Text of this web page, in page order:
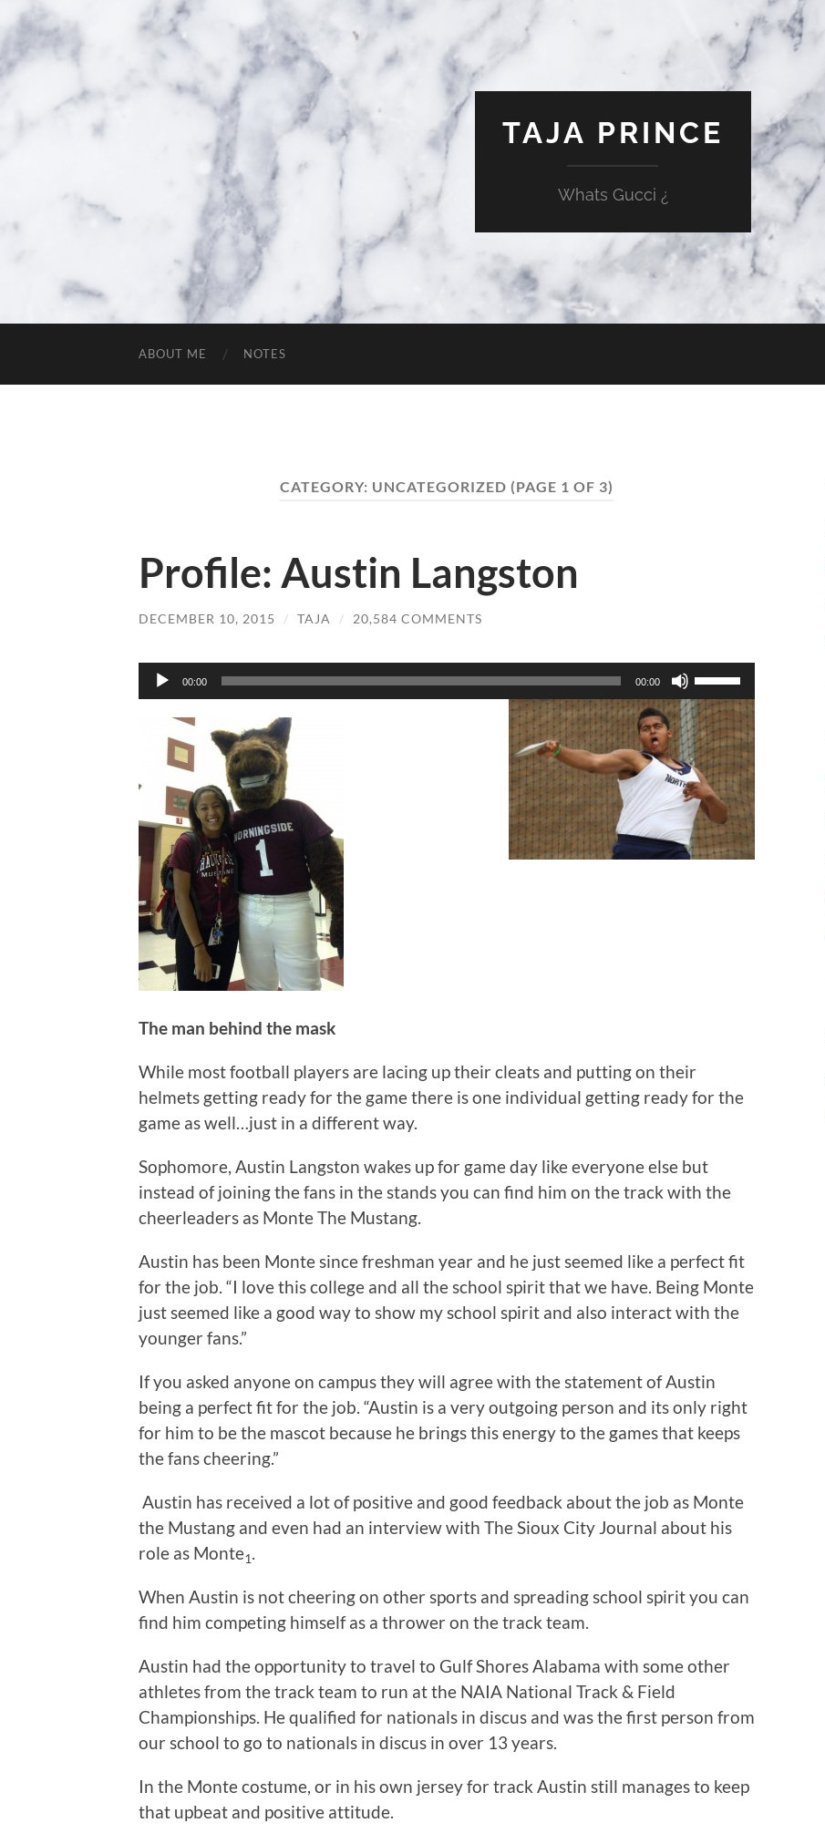
TAJA PRINCE
Whats Gucci ¿
ABOUT ME NOTES
CATEGORY: UNCATEGORIZED (PAGE 1 OF 3)
Profile: Austin Langston
DECEMBER 10, 2015 / TAJA / 20,584 COMMENTS
Audio
Player
00:00 00:00
Arrow
keys
to
increase
or
decrease
volume.
The man behind the mask
While most football players are lacing up their cleats and putting on their
helmets getting ready for the game there is one individual getting ready for the
game as well…just in a different way.
Sophomore, Austin Langston wakes up for game day like everyone else but
instead of joining the fans in the stands you can find him on the track with the
cheerleaders as Monte The Mustang.
Austin has been Monte since freshman year and he just seemed like a perfect fit
for the job. “I love this college and all the school spirit that we have. Being Monte
just seemed like a good way to show my school spirit and also interact with the
younger fans.”
If you asked anyone on campus they will agree with the statement of Austin
being a perfect fit for the job. “Austin is a very outgoing person and its only right
for him to be the mascot because he brings this energy to the games that keeps
the fans cheering.”
Austin has received a lot of positive and good feedback about the job as Monte
the Mustang and even had an interview with The Sioux City Journal about his
role as Monte1.
When Austin is not cheering on other sports and spreading school spirit you can
find him competing himself as a thrower on the track team.
Austin had the opportunity to travel to Gulf Shores Alabama with some other
athletes from the track team to run at the NAIA National Track & Field
Championships. He qualified for nationals in discus and was the first person from
our school to go to nationals in discus in over 13 years.
In the Monte costume, or in his own jersey for track Austin still manages to keep
that upbeat and positive attitude.